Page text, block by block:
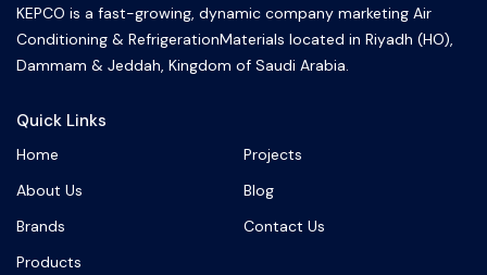
KEPCO is a fast-growing, dynamic company marketing Air
Conditioning & RefrigerationMaterials located in Riyadh (HO),
Dammam & Jeddah, Kingdom of Saudi Arabia.
Quick Links
Home
Projects
About Us
Blog
Brands
Contact Us
Products